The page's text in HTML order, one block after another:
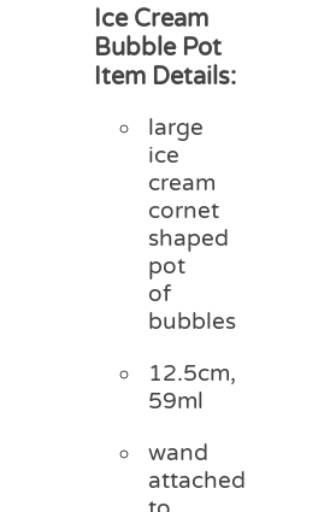
Ice Cream
Bubble Pot
Item Details:
large
ice
cream
cornet
shaped
pot
of
bubbles
12.5cm,
59ml
wand
attached